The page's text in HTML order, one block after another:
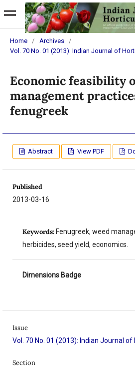
Home / Archives
/
Vol. 70 No. 01 (2013): Indian Journal of
Economic feasibility
management
fenugreek
Abstract View PDF
Published
2013-03-16
Keywords: Fenugreek, weed
herbicides, seed yield, economics.
Dimensions Badge
Issue
Vol. 70 No. 01 (2013): Indian Journal
Section